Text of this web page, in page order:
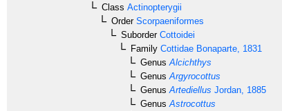
Class Actinopterygii
OrderScorpaeniformes
SuborderCottoidei
Family Cottidae Bonaparte, 1831
Genus Alcichthys
Genus Argyrocottus
Genus Artediellus Jordan, 1885
Genus Astrocottus